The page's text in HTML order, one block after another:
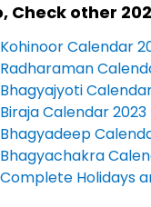
Check other
Kohinoor Calendar
Radharaman
Bhagyajyoti
Biraja Calendar 2023
Bhagyadeep
Bhagyachakra
Complete Holidays